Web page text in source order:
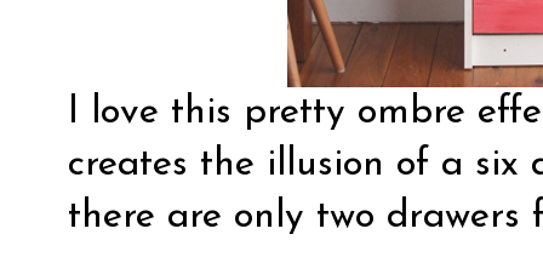
I love this pretty ombre
creates the illusion of a six
there are only two drawers